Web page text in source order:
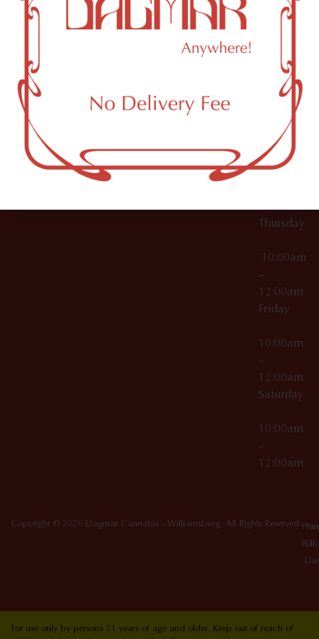
OCM-CAURD-23-
000029
OCM-CAURD-25-
000296
OCM-RETL-26-
000510
61 N
11th St
Brooklyn,
10:00am
12:00am
10:00am
Thursday
10:00am
–
12:00am
Friday
10:00am
–
12:00am
Saturday
10:00am
–
12:00am
Copyright © 2026 Dagmar Cannabis - Williamsburg. All Rights Reserved.
Of
Use
For use only by persons 21 years of age and older. Keep out of reach of